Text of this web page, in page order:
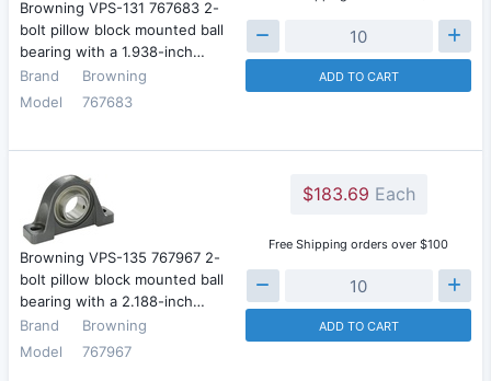
Browning VPS-131 767683 2-
bolt pillow block mounted ball
bearing with a 1.938-inch…
Brand
Browning
Model
767683
ADD TO CART
Browning VPS-135 767967 2-
bolt pillow block mounted ball
bearing with a 2.188-inch…
Brand
Browning
Model
767967
$183.69 Each
Free Shipping orders over $100
ADD TO CART